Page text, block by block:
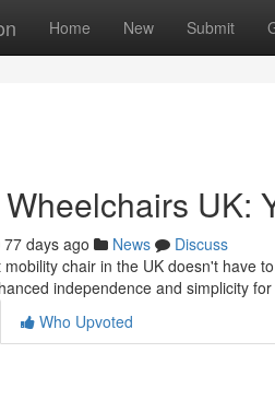
Home New Submit
UK:
77 days ago News
Discuss
chair in the UK doesn't have
independence and simplicity
Who Upvoted